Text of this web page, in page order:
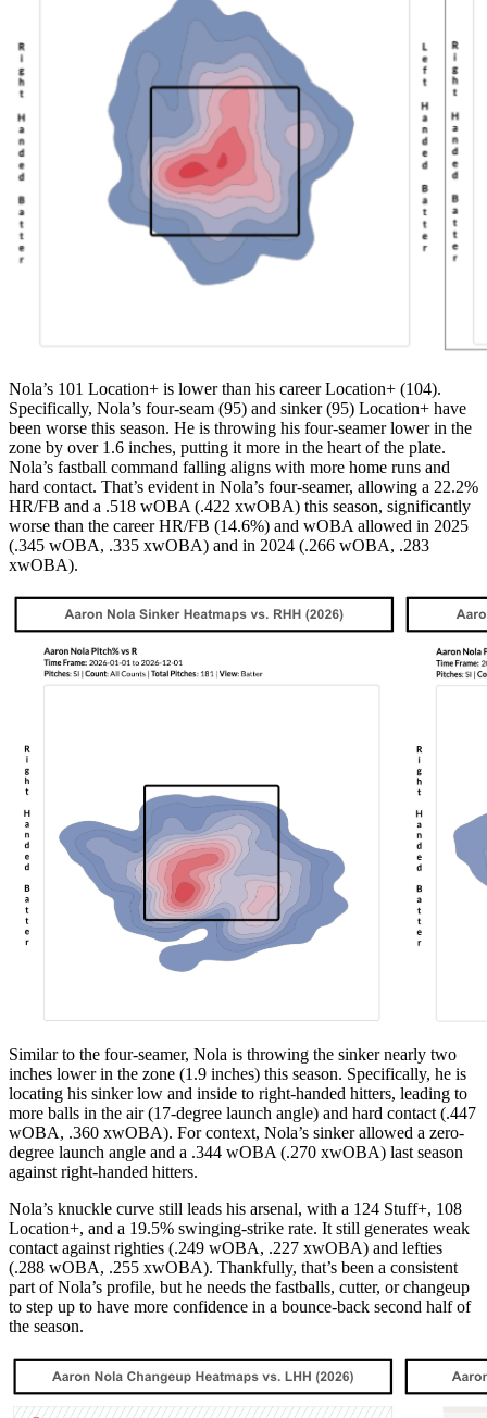
Nola’s 101 Location+ is lower than his career Location+ (104).
Specifically, Nola’s four-seam (95) and sinker (95) Location+ have
been worse this season. He is throwing his four-seamer lower in the
zone by over 1.6 inches, putting it more in the heart of the plate.
Nola’s fastball command falling aligns with more home runs and
hard contact. That’s evident in Nola’s four-seamer, allowing a 22.2%
HR/FB and a .518 wOBA (.422 xwOBA) this season, significantly
worse than the career HR/FB (14.6%) and wOBA allowed in 2025
(.345 wOBA, .335 xwOBA) and in 2024 (.266 wOBA, .283
xwOBA).
Similar to the four-seamer, Nola is throwing the sinker nearly two
inches lower in the zone (1.9 inches) this season. Specifically, he is
locating his sinker low and inside to right-handed hitters, leading to
more balls in the air (17-degree launch angle) and hard contact (.447
wOBA, .360 xwOBA). For context, Nola’s sinker allowed a zero-
degree launch angle and a .344 wOBA (.270 xwOBA) last season
against right-handed hitters.
Nola’s knuckle curve still leads his arsenal, with a 124 Stuff+, 108
Location+, and a 19.5% swinging-strike rate. It still generates weak
contact against righties (.249 wOBA, .227 xwOBA) and lefties
(.288 wOBA, .255 xwOBA). Thankfully, that’s been a consistent
part of Nola’s profile, but he needs the fastballs, cutter, or changeup
to step up to have more confidence in a bounce-back second half of
the season.